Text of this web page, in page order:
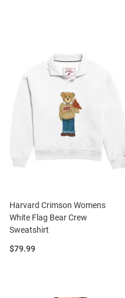
Harvard Crimson Womens
White Flag Bear Crew
Sweatshirt
Price:
$79.99